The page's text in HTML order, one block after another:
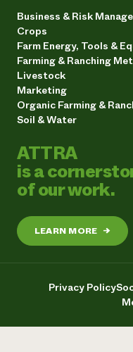
Business & Risk
Crops
Farm Energy, Tools &
Farming & Ranching
Livestock
Marketing
Organic Farming &
Soil & Water
ATTRA
is a
of our work.
LEARN MORE →
Privacy Policy